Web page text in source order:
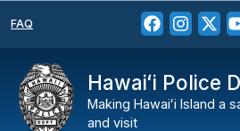
FAQ
Hawaiʻi Police
Making Hawaiʻi Island a
and visit